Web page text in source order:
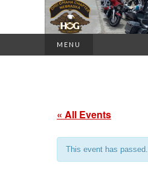
MENU
« All Events
This event has passed.